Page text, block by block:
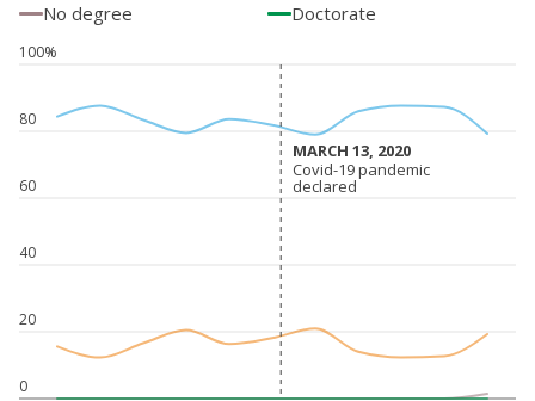
No degree
Doctorate
0
20
40
60
80
100%
MARCH 13, 2020
MARCH 13, 2020
Covid-19 pandemic
declared
Covid-19 pandemic
declared